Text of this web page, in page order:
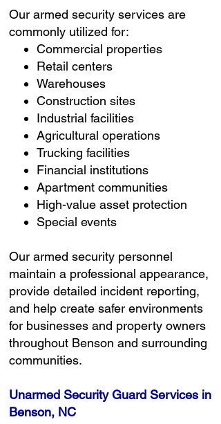
Our armed security services are
commonly utilized for:
Commercial properties
Retail centers
Warehouses
Construction sites
Industrial facilities
Agricultural operations
Trucking facilities
Financial institutions
Apartment communities
High-value asset protection
Special events
Our armed security personnel
maintain a professional appearance,
provide detailed incident reporting,
and help create safer environments
for businesses and property owners
throughout Benson and surrounding
communities.
Unarmed Security Guard Services in
Benson, NC